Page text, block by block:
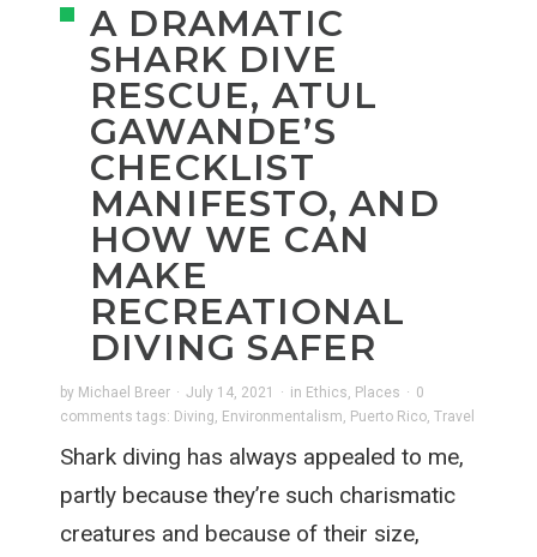
A DRAMATIC
SHARK DIVE
RESCUE, ATUL
GAWANDE’S
CHECKLIST
MANIFESTO, AND
HOW WE CAN
MAKE
RECREATIONAL
DIVING SAFER
by Michael Breer · July 14, 2021 · in Ethics, Places · 0
comments tags: Diving, Environmentalism, Puerto Rico, Travel
Shark diving has always appealed to me,
partly because they’re such charismatic
creatures and because of their size,